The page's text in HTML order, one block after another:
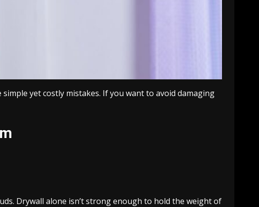
simple yet costly mistakes. If you want to avoid damaging
Drywall alone isn’t strong enough to hold the weight of